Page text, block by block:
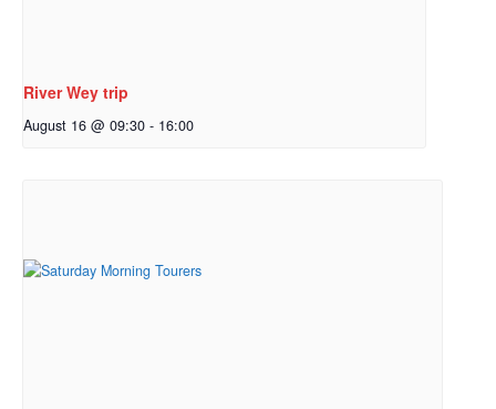
River Wey trip
August 16 @ 09:30 - 16:00